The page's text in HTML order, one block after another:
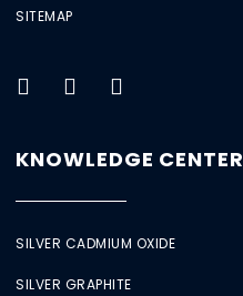
SITEMAP
KNOWLEDGE CENTER
SILVER CADMIUM OXIDE
SILVER GRAPHITE